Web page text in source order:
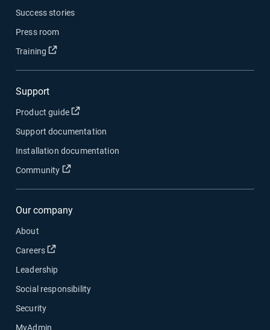
Success stories
Press room
Training
Open in new window
Support
Product guide Open in new window
Support documentation
Installation documentation
Community
Open in new window
Our company
About
Careers
Open in new window
Leadership
Social responsibility
Security
MyAdmin